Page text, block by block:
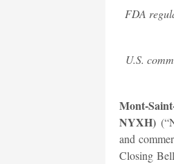
FDA
U.S.
Mont-
NYXH)
and
Closing